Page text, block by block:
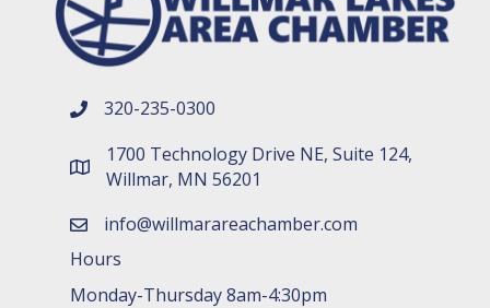
phone number
320-235-0300
map and address
1700 Technology Drive NE, Suite 124,
Willmar, MN 56201
emailinfo@willmarareachamber.com
Hours
Monday-Thursday 8am-4:30pm